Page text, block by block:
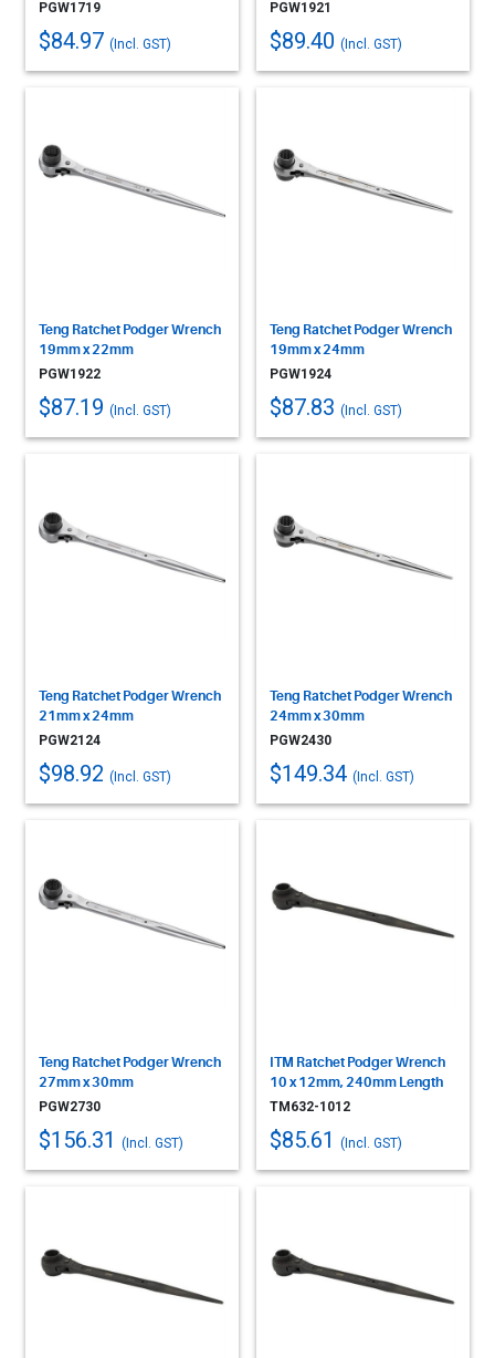
PGW1719
$84.97 (Incl. GST)
PGW1921
$89.40 (Incl. GST)
Teng Ratchet Podger Wrench
19mm x 22mm
PGW1922
$87.19 (Incl. GST)
Teng Ratchet Podger Wrench
19mm x 24mm
PGW1924
$87.83 (Incl. GST)
Teng Ratchet Podger Wrench
21mm x 24mm
PGW2124
$98.92 (Incl. GST)
Teng Ratchet Podger Wrench
24mm x 30mm
PGW2430
$149.34 (Incl. GST)
Teng Ratchet Podger Wrench
27mm x 30mm
PGW2730
$156.31 (Incl. GST)
ITM Ratchet Podger Wrench
10 x 12mm, 240mm Length
TM632-1012
$85.61 (Incl. GST)